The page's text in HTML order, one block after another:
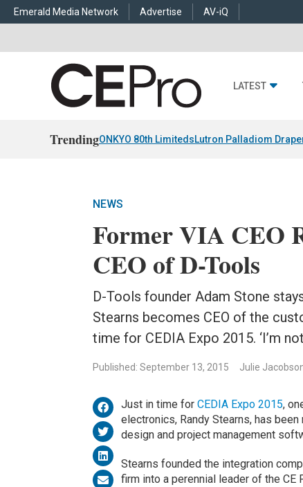
Emerald Media Network Advertise AV-iQ
LATEST
TrendingONKYO 80th LimitedsLutron Palladiom
NEWS
Former VIA CEO
CEO of D-Tools
D-Tools founder Adam Stone
Stearns becomes CEO of the
time for CEDIA Expo 2015. ‘I’m
Published: September 13, 2015 Julie
Just in time for CEDIA Expo 2015,
electronics, Randy Stearns, has
design and project management
Stearns founded the integration
firm into a perennial leader of the